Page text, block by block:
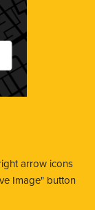
arrow icons
Image" button